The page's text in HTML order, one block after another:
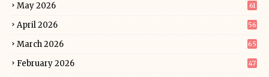
May 2026 61
April 2026 56
March 2026 65
February 2026 47